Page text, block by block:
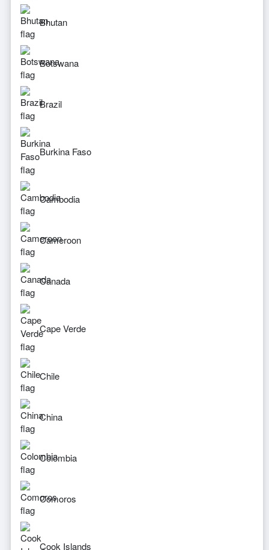
Bhutan
Botswana
Brazil
Burkina Faso
Cambodia
Cameroon
Canada
Cape Verde
Chile
China
Colombia
Comoros
Cook Islands